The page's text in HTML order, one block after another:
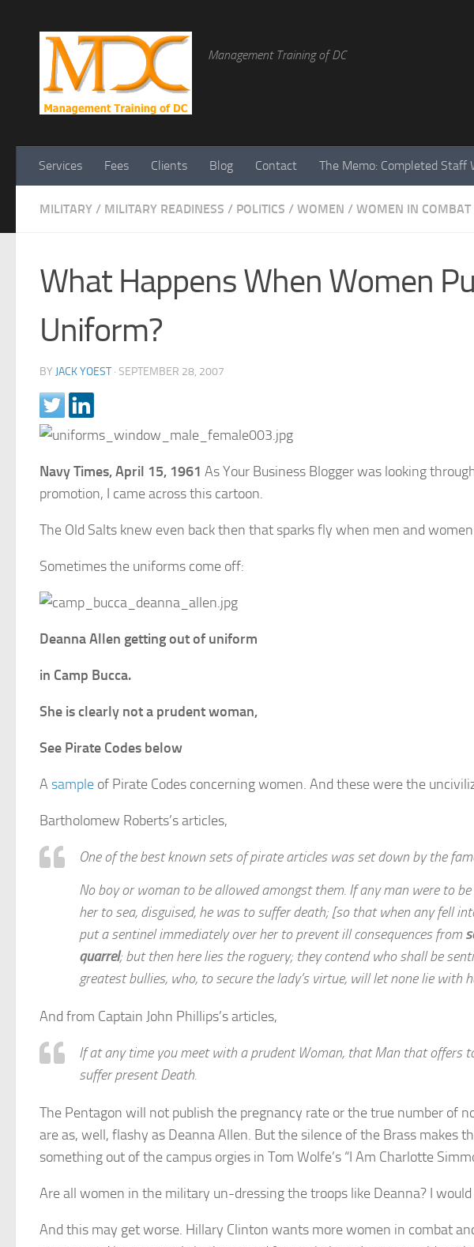
Management Training of DC
Services Fees Clients Blog Contact The Memo: Completed Staff
MILITARY / MILITARY READINESS / POLITICS / WOMEN / WOMEN IN COMBAT
What Happens When Women
Uniform?
BY JACK YOEST · SEPTEMBER 28, 2007
Navy Times, April 15, 1961 As Your Business Blogger was looking
promotion, I came across this cartoon.
The Old Salts knew even back then that sparks fly when men and
Sometimes the uniforms come off:
Deanna Allen getting out of uniform
in Camp Bucca.
She is clearly not a prudent woman,
See Pirate Codes below
A sample of Pirate Codes concerning women. And these were the
Bartholomew Roberts’s articles,
One of the best known sets of pirate articles was set down by the
No boy or woman to be allowed amongst them. If any man were to
her to sea, disguised, he was to suffer death; [so that when any fell
put a sentinel immediately over her to prevent ill consequences from
quarrel; but then here lies the roguery; they contend who shall be
greatest bullies, who, to secure the lady’s virtue, will let none lie with
And from Captain John Phillips’s articles,
If at any time you meet with a prudent Woman, that Man that offers
suffer present Death.
The Pentagon will not publish the pregnancy rate or the true number of
are as, well, flashy as Deanna Allen. But the silence of the Brass makes
something out of the campus orgies in Tom Wolfe’s “I Am Charlotte
Are all women in the military un-dressing the troops like Deanna? I
And this may get worse. Hillary Clinton wants more women in combat